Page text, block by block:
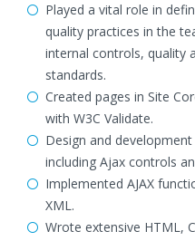
Played a vital role in
quality practices in the
internal controls, quality
standards.
Created pages in Site
with W3C Validate.
Design and
including Ajax controls
Implemented AJAX
XML.
Wrote extensive HTML,